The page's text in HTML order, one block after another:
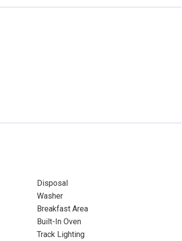
Disposal
Washer
Breakfast Area
Built-In Oven
Track Lighting